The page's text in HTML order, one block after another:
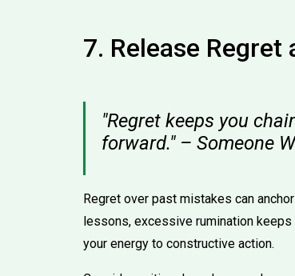
7. Release Regret
"Regret keeps you
forward." – Someone
Regret over past mistakes can
lessons, excessive rumination keeps
your energy to constructive action.